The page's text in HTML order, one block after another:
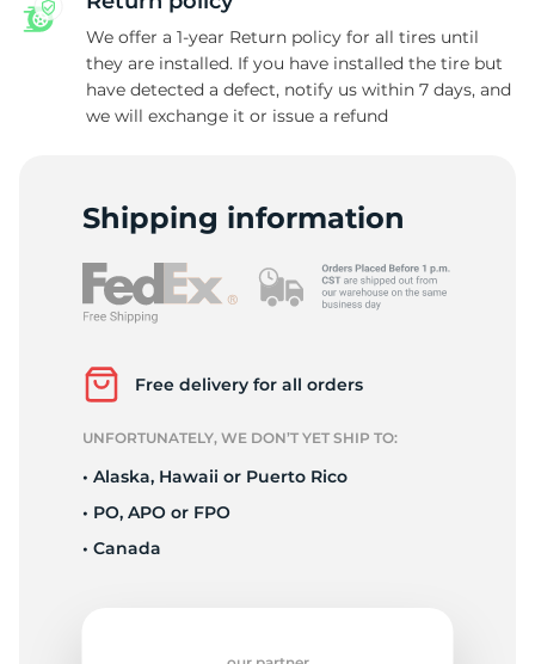
-
We offer a 1-year Return policy for all tires until
they are installed. If you have installed the tire but
have detected a defect, notify us within 7 days, and
we will exchange it or issue a refund
Shipping information
Free delivery for all orders
UNFORTUNATELY, WE DON’T YET SHIP TO:
• Alaska, Hawaii or Puerto Rico
• PO, APO or FPO
• Canada